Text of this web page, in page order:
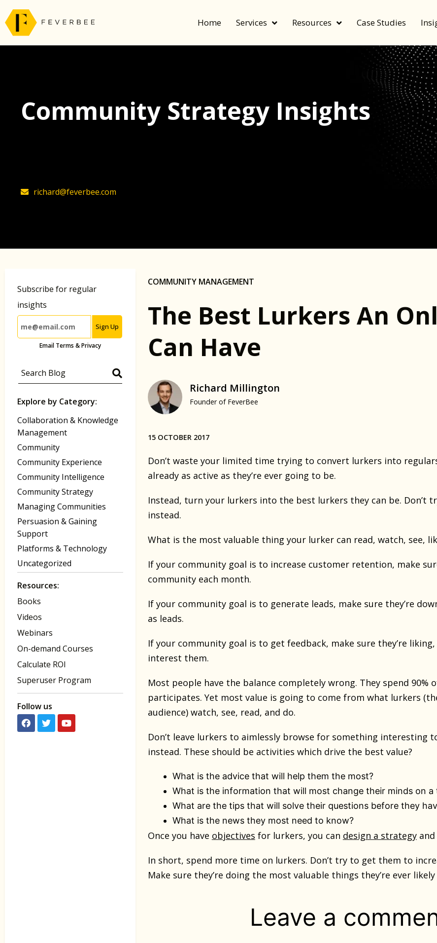
Home Services Resources Case Studies
Community Strategy Insights
richard@feverbee.com
Subscribe for regular
insights
Sign Up
Email Terms & Privacy
Explore by Category:
Collaboration & Knowledge
Management
Community
Community Experience
Community Intelligence
Community Strategy
Managing Communities
Persuasion & Gaining
Support
Platforms & Technology
Uncategorized
Resources:
Books
Videos
Webinars
On-demand Courses
Calculate ROI
Superuser Program
Follow us
COMMUNITY MANAGEMENT
The Best Lurkers An
Can Have
Richard Millington
Founder of FeverBee
15 OCTOBER 2017
Don’t waste your limited time trying to convert lurkers into
already as active as they’re ever going to be.
Instead, turn your lurkers into the best lurkers they can be. Don’t
instead.
What is the most valuable thing your lurker can read, watch, see,
If your community goal is to increase customer retention, make
community each month.
If your community goal is to generate leads, make sure they’re
as leads.
If your community goal is to get feedback, make sure they’re
interest them.
Most people have the balance completely wrong. They spend
participates. Yet most value is going to come from what lurkers
audience) watch, see, read, and do.
Don’t leave lurkers to aimlessly browse for something interesting
instead. These should be activities which drive the best value?
What is the advice that will help them the most?
What is the information that will most change their minds on a
What are the tips that will solve their questions before they
What is the news they most need to know?
Once you have objectives for lurkers, you can design a strategyand
In short, spend more time on lurkers. Don’t try to get them to
Make sure they’re doing the most valuable things they’re ever
Leave a